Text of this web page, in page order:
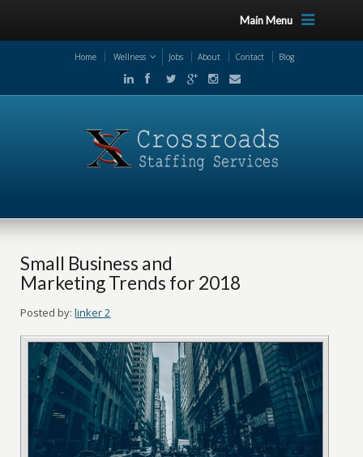
Main Menu
Home Wellness Jobs About Contact Blog
Small Business and
Marketing Trends for 2018
Posted by: linker 2